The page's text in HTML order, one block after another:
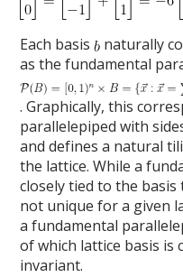
Each basis naturally
as the fundamental
. Graphically, this
parallelepiped with
and defines a natural
the lattice. While a
closely tied to the
not unique for a given
a fundamental
of which lattice basis is
invariant.